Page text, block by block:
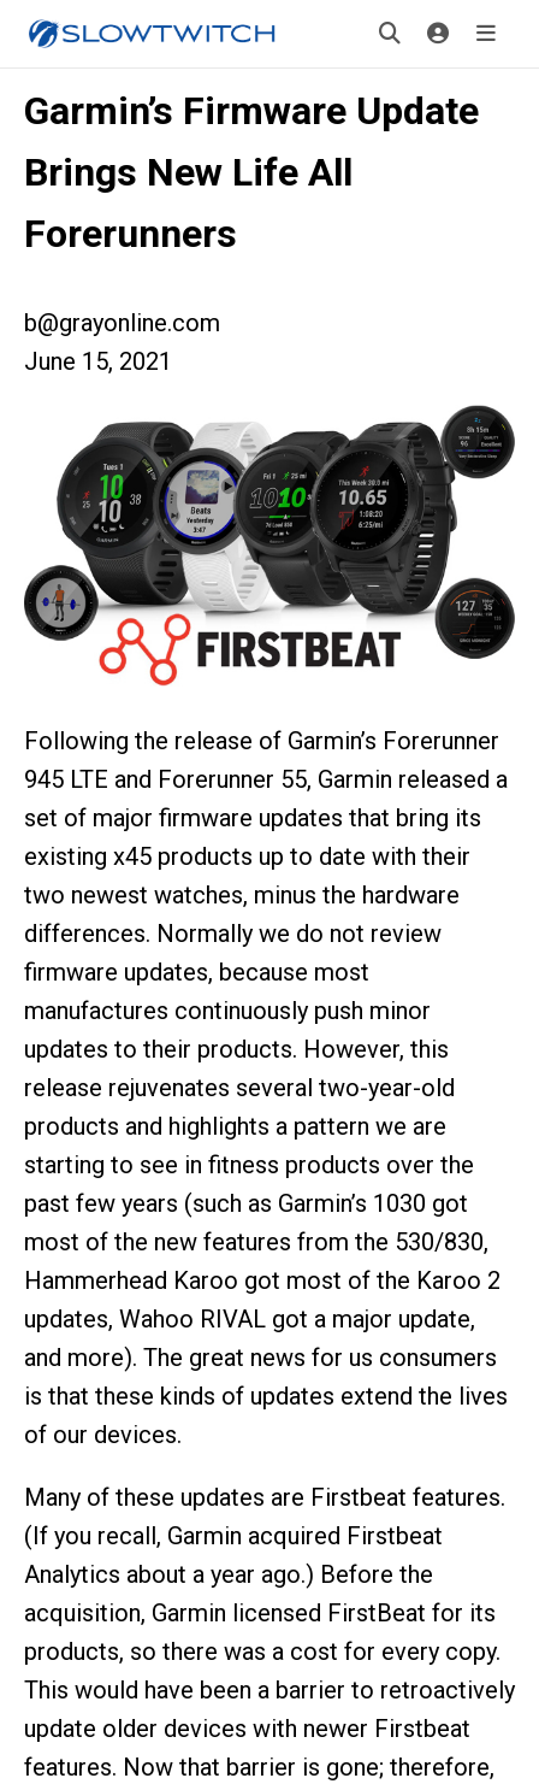
Garmin’s Firmware Update
Brings New Life All
Forerunners
b@grayonline.com
June 15, 2021
Following the release of Garmin’s Forerunner
945 LTE and Forerunner 55, Garmin released a
set of major firmware updates that bring its
existing x45 products up to date with their
two newest watches, minus the hardware
differences. Normally we do not review
firmware updates, because most
manufactures continuously push minor
updates to their products. However, this
release rejuvenates several two-year-old
products and highlights a pattern we are
starting to see in fitness products over the
past few years (such as Garmin’s 1030 got
most of the new features from the 530/830,
Hammerhead Karoo got most of the Karoo 2
updates, Wahoo RIVAL got a major update,
and more). The great news for us consumers
is that these kinds of updates extend the lives
of our devices.
Many of these updates are Firstbeat features.
(If you recall, Garmin acquired Firstbeat
Analytics about a year ago.) Before the
acquisition, Garmin licensed FirstBeat for its
products, so there was a cost for every copy.
This would have been a barrier to retroactively
update older devices with newer Firstbeat
features. Now that barrier is gone; therefore,